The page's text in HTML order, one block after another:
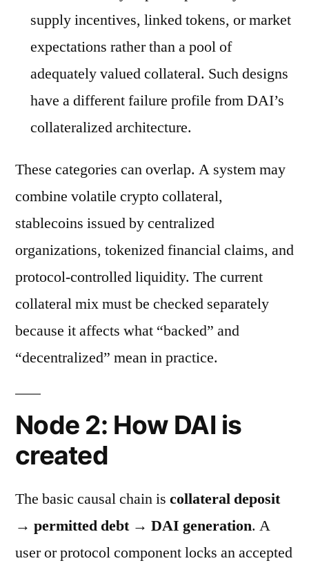
supply incentives, linked tokens, or market
expectations rather than a pool of
adequately valued collateral. Such designs
have a different failure profile from DAI’s
collateralized architecture.
These categories can overlap. A system may
combine volatile crypto collateral,
stablecoins issued by centralized
organizations, tokenized financial claims, and
protocol-controlled liquidity. The current
collateral mix must be checked separately
because it affects what “backed” and
“decentralized” mean in practice.
Node 2: How DAI is
created
The basic causal chain is collateral deposit
→ permitted debt → DAI generation. A
user or protocol component locks an accepted